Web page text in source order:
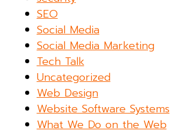
SEO
Social Media
Social Media Marketing
Tech Talk
Uncategorized
Web Design
Website Software Systems
What We Do on the Web